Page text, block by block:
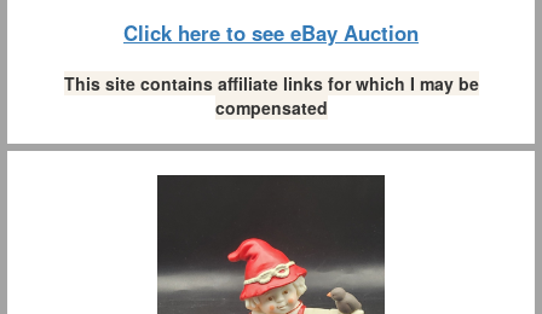
Click here to see eBay Auction
This site contains affiliate links for which I may be
compensated